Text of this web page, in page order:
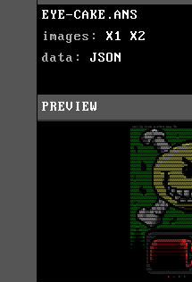
EYE-CAKE.ANS
images: X1
X2
data: JSON
PREVIEW